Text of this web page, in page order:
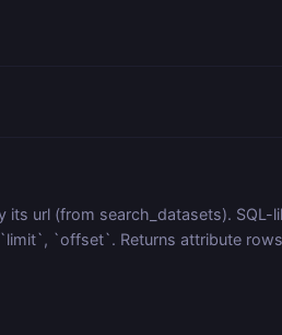
its url (from search_datasets). SQL-
`offset`. Returns attribute rows